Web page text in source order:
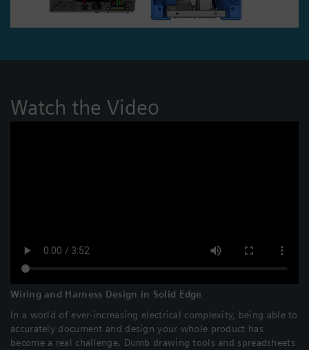
Watch the Video
Wiring and Harness Design in Solid Edge
In a world of ever-increasing electrical complexity, being able to
accurately document and design your whole product has
become a real challenge. Dumb drawing tools and spreadsheets